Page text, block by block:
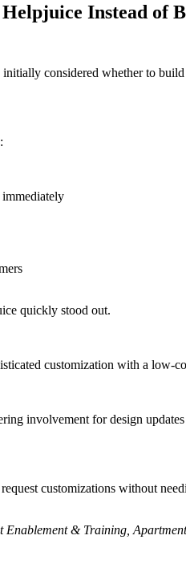
Instead of
considered whether to
immediately
quickly stood out.
customization with a low-
involvement for design
customizations without
& Training,